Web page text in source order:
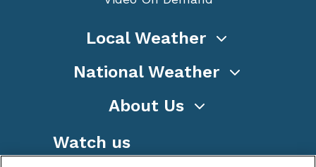
Local Weather
National Weather
About Us
Watch us